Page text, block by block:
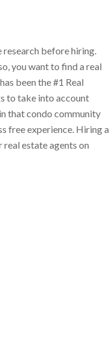
research before hiring.
you want to find a real
has been the #1 Real
to take into account
that condo community
free experience. Hiring a
estate agents on